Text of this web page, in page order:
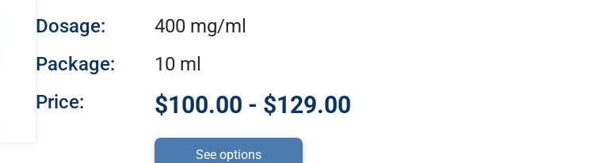
Dosage:
400 mg/ml
Package:
10 ml
Price:
$100.00 - $129.00
See options